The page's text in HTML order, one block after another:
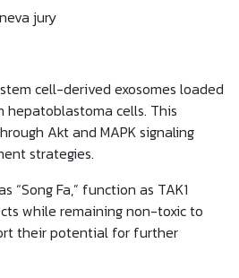
jury
cell-derived exosomes loaded
cells. This
Akt and MAPK signaling
strategies.
“Song Fa,” function as TAK1
while remaining non-toxic to
their potential for further